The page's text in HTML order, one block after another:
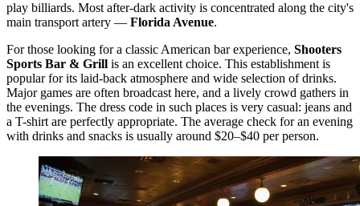
play billiards. Most after-dark activity is concentrated along the city's
main transport artery — Florida Avenue.
For those looking for a classic American bar experience, Shooters
Sports Bar & Grill is an excellent choice. This establishment is
popular for its laid-back atmosphere and wide selection of drinks.
Major games are often broadcast here, and a lively crowd gathers in
the evenings. The dress code in such places is very casual: jeans and
a T-shirt are perfectly appropriate. The average check for an evening
with drinks and snacks is usually around $20–$40 per person.